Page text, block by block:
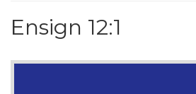
Ensign 12:1